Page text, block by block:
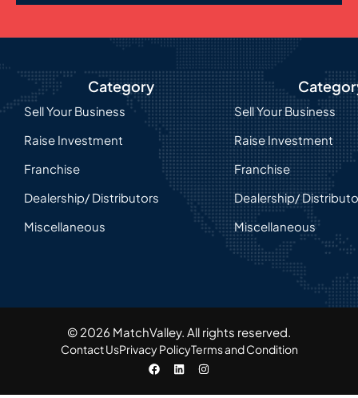
Category
Sell Your Business
Raise Investment
Franchise
Dealership/ Distributors
Miscellaneous
Sell Your Business
Raise Investment
Franchise
Dealership/
Miscellaneous
© 2026 MatchValley. All rights reserved.​
Contact UsPrivacy PolicyTerms and Condition